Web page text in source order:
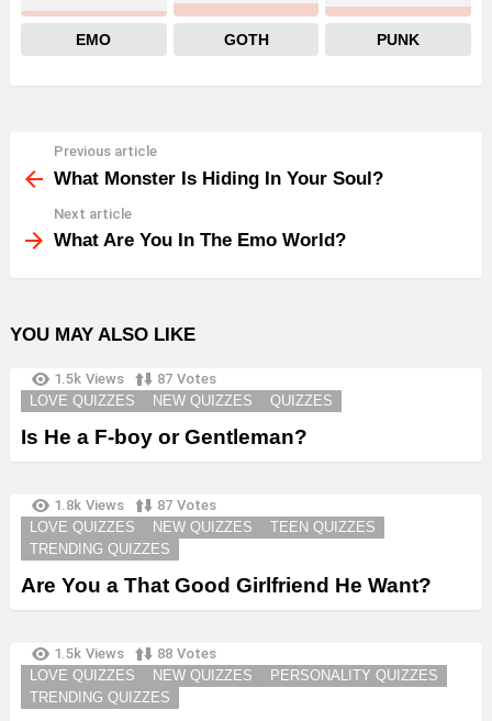
EMO GOTH PUNK
more
Previous article
What Monster Is Hiding In Your Soul?
Next article
What Are You In The Emo World?
YOU MAY ALSO LIKE
1.5k Views 87 Votes
LOVE QUIZZES
NEW QUIZZES QUIZZES
Is He a F-boy or Gentleman?
1.8k Views 87 Votes
LOVE QUIZZES
NEW QUIZZES
TEEN QUIZZES
TRENDING QUIZZES
Are You a That Good Girlfriend He Want?
1.5k Views 88 Votes
LOVE QUIZZES
NEW QUIZZES
PERSONALITY QUIZZES
TRENDING QUIZZES